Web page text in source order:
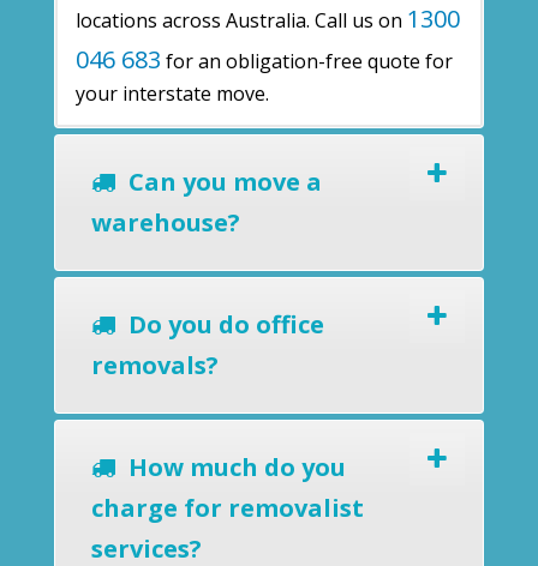
locations across Australia. Call us on 1300
046 683 for an obligation-free quote for
your interstate move.
Can you move a
warehouse?
Do you do office
removals?
How much do you
charge for removalist
services?